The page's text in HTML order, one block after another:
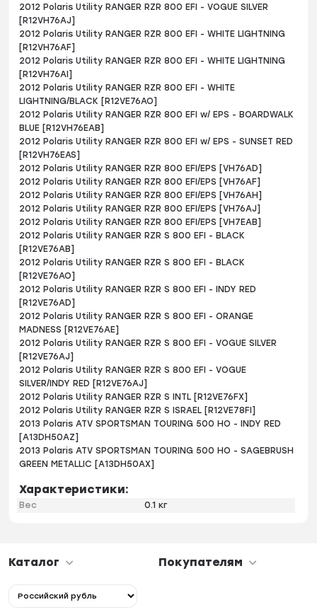
2012 Polaris Utility RANGER RZR 800 EFI - VOGUE SILVER
[R12VH76AJ]
2012 Polaris Utility RANGER RZR 800 EFI - WHITE LIGHTNING
[R12VH76AF]
2012 Polaris Utility RANGER RZR 800 EFI - WHITE LIGHTNING
[R12VH76AI]
2012 Polaris Utility RANGER RZR 800 EFI - WHITE
LIGHTNING/BLACK [R12VE76AO]
2012 Polaris Utility RANGER RZR 800 EFI w/ EPS - BOARDWALK
BLUE [R12VH76EAB]
2012 Polaris Utility RANGER RZR 800 EFI w/ EPS - SUNSET RED
[R12VH76EAS]
2012 Polaris Utility RANGER RZR 800 EFI/EPS [VH76AD]
2012 Polaris Utility RANGER RZR 800 EFI/EPS [VH76AF]
2012 Polaris Utility RANGER RZR 800 EFI/EPS [VH76AH]
2012 Polaris Utility RANGER RZR 800 EFI/EPS [VH76AJ]
2012 Polaris Utility RANGER RZR 800 EFI/EPS [VH7EAB]
2012 Polaris Utility RANGER RZR S 800 EFI - BLACK
[R12VE76AB]
2012 Polaris Utility RANGER RZR S 800 EFI - BLACK
[R12VE76AO]
2012 Polaris Utility RANGER RZR S 800 EFI - INDY RED
[R12VE76AD]
2012 Polaris Utility RANGER RZR S 800 EFI - ORANGE
MADNESS [R12VE76AE]
2012 Polaris Utility RANGER RZR S 800 EFI - VOGUE SILVER
[R12VE76AJ]
2012 Polaris Utility RANGER RZR S 800 EFI - VOGUE
SILVER/INDY RED [R12VE76AJ]
2012 Polaris Utility RANGER RZR S INTL [R12VE76FX]
2012 Polaris Utility RANGER RZR S ISRAEL [R12VE78FI]
2013 Polaris ATV SPORTSMAN TOURING 500 HO - INDY RED
[A13DH50AZ]
2013 Polaris ATV SPORTSMAN TOURING 500 HO - SAGEBRUSH
GREEN METALLIC [A13DH50AX]
Характеристики:
Вес 0.1 кг
Каталог Покупателям